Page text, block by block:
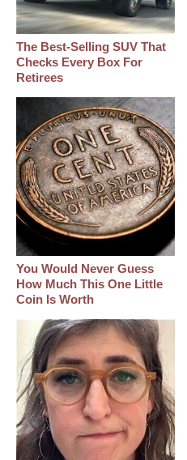
The Best‑Selling SUV That
Checks Every Box For
Retirees
You Would Never Guess
How Much This One Little
Coin Is Worth